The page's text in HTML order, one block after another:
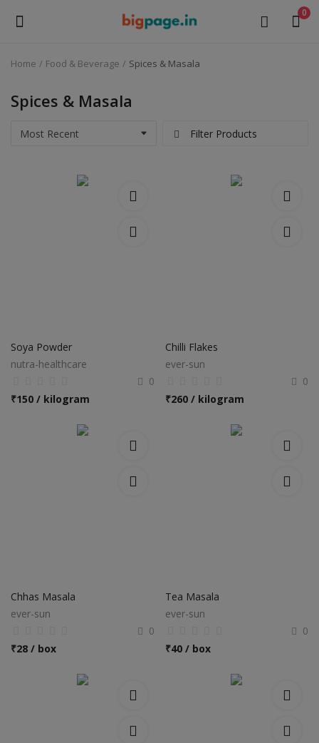
0
Medical Equipment
Food & Beverage
Education & Training
Rent & Hire
Hotels
Home Food & Beverage Spices & Masala
Spices & Masala
Filter Products
Soya Powder
nutra-healthcare
0
₹150 / kilogram
Chilli Flakes
ever-sun
0
₹260 / kilogram
Chhas Masala
ever-sun
0
₹28 / box
Tea Masala
ever-sun
0
₹40 / box